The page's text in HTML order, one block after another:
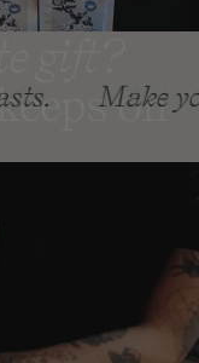
on
your